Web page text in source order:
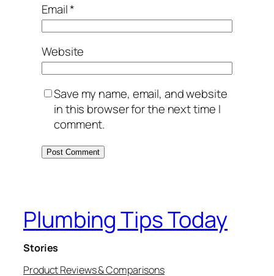
Email*
Website
Save my name, email, and website
in this browser for the next time I
comment.
Plumbing Tips Today
Stories
Product Reviews & Comparisons